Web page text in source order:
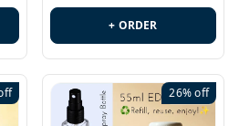
+ ORDER
26%off